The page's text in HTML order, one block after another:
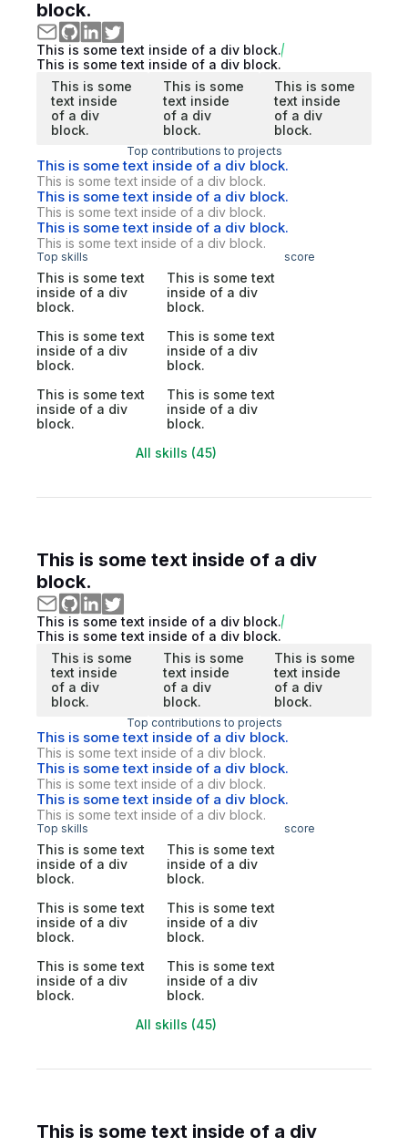
block.
This is some text inside of a div block.
This is some text inside of a div block.
This is some
text inside
of a div
block.
This is some
text inside
of a div
block.
This is some
text inside
of a div
block.
Top contributions to projects
This is some text inside of a div block.
This is some text inside of a div block.
This is some text inside of a div block.
This is some text inside of a div block.
This is some text inside of a div block.
This is some text inside of a div block.
Top skills score
This is some text
inside of a div
block.
This is some text
inside of a div
block.
This is some text
inside of a div
block.
This is some text
inside of a div
block.
This is some text
inside of a div
block.
This is some text
inside of a div
block.
All skills (45)
This is some text inside of a div
block.
This is some text inside of a div block.
This is some text inside of a div block.
This is some
text inside
of a div
block.
This is some
text inside
of a div
block.
This is some
text inside
of a div
block.
Top contributions to projects
This is some text inside of a div block.
This is some text inside of a div block.
This is some text inside of a div block.
This is some text inside of a div block.
This is some text inside of a div block.
This is some text inside of a div block.
Top skills score
This is some text
inside of a div
block.
This is some text
inside of a div
block.
This is some text
inside of a div
block.
This is some text
inside of a div
block.
This is some text
inside of a div
block.
This is some text
inside of a div
block.
All skills (45)
This is some text inside of a div